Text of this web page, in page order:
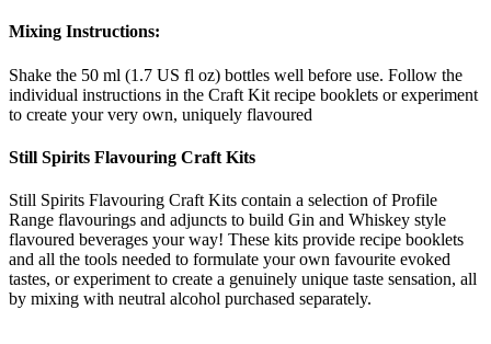
Mixing Instructions:
Shake the 50 ml (1.7 US fl oz) bottles well before use. Follow the
individual instructions in the Craft Kit recipe booklets or experiment
to create your very own, uniquely flavoured
Still Spirits Flavouring Craft Kits
Still Spirits Flavouring Craft Kits contain a selection of Profile
Range flavourings and adjuncts to build Gin and Whiskey style
flavoured beverages your way! These kits provide recipe booklets
and all the tools needed to formulate your own favourite evoked
tastes, or experiment to create a genuinely unique taste sensation, all
by mixing with neutral alcohol purchased separately.